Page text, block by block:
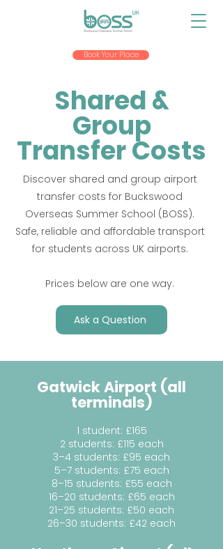
Book Your Place
Shared &
Group
Transfer Costs
Discover shared and group airport
transfer costs for Buckswood
Overseas Summer School (BOSS).
Safe, reliable and affordable transport
for students across UK airports.
Prices below are one way.
Ask a Question
Gatwick Airport (all
terminals)
1 student: £165
2 students: £115 each
3–4 students: £95 each
5–7 students: £75 each
8–15 students: £55 each
16–20 students: £65 each
21–25 students: £50 each
26–30 students: £42 each